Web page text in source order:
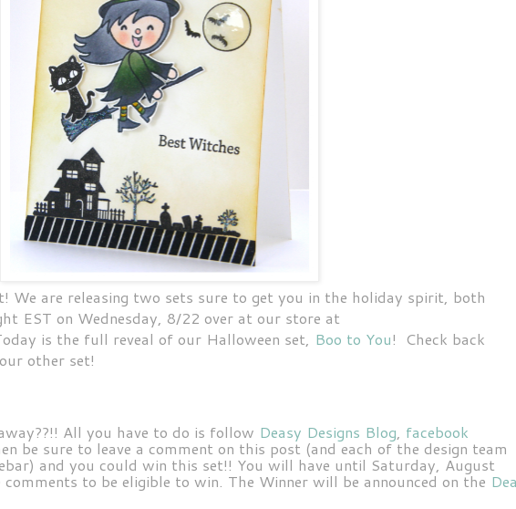
We are releasing two sets sure to get you in the holiday spirit, both
EST on Wednesday, 8/22 over at our store at
is the full reveal of our Halloween set, Boo to You! Check back
other set!
All you have to do is follow Deasy Designs Blog, facebook
be sure to leave a comment on this post (and each of the design team
and you could win this set!! You will have until Saturday, August
to be eligible to win. The Winner will be announced on the